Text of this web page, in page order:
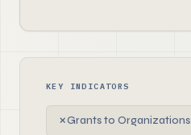
KEY INDICATORS
✗Grants to Organizations